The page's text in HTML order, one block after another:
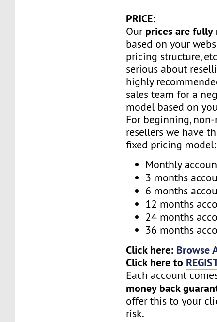
PRICE:
Our prices are
based on your
pricing structure,
serious about
highly
sales team for a
model based on
For beginning,
resellers we have
fixed pricing model:
Monthly
3 months
6 months
12 months
24 months
36 months
Click here: Browse
Click here to
Each account
money back
offer this to your
risk.